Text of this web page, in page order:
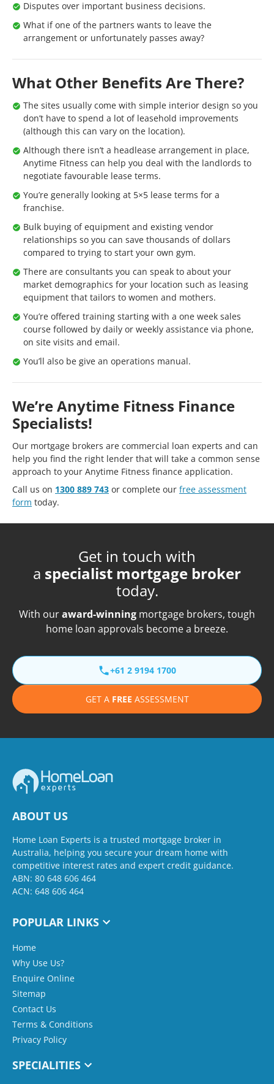
Disputes over important business decisions.
What if one of the partners wants to leave the
arrangement or unfortunately passes away?
What Other Benefits Are There?
The sites usually come with simple interior design so you
don’t have to spend a lot of leasehold improvements
(although this can vary on the location).
Although there isn’t a headlease arrangement in place,
Anytime Fitness can help you deal with the landlords to
negotiate favourable lease terms.
You’re generally looking at 5×5 lease terms for a
franchise.
Bulk buying of equipment and existing vendor
relationships so you can save thousands of dollars
compared to trying to start your own gym.
There are consultants you can speak to about your
market demographics for your location such as leasing
equipment that tailors to women and mothers.
You’re offered training starting with a one week sales
course followed by daily or weekly assistance via phone,
on site visits and email.
You’ll also be give an operations manual.
We’re Anytime Fitness Finance
Specialists!
Our mortgage brokers are commercial loan experts and can
help you find the right lender that will take a common sense
approach to your Anytime Fitness finance application.
Call us on 1300 889 743 or complete our free assessment
form today.
Get in touch with
a specialist mortgage broker
today.
With ouraward-winning mortgage brokers, tough
home loan approvals become a breeze.
+61 2 9194 1700
GET A FREE ASSESSMENT
ABOUT US
Home Loan Experts is a trusted mortgage broker in
Australia, helping you secure your dream home with
competitive interest rates and expert credit guidance.
ABN: 80 648 606 464
ACN: 648 606 464
POPULAR LINKS
Home
Why Use Us?
Enquire Online
Sitemap
Contact Us
Terms & Conditions
Privacy Policy
SPECIALITIES